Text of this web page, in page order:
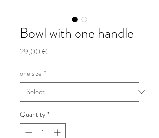
Bowl with one handle
29,00 €
one size *
Quantity *